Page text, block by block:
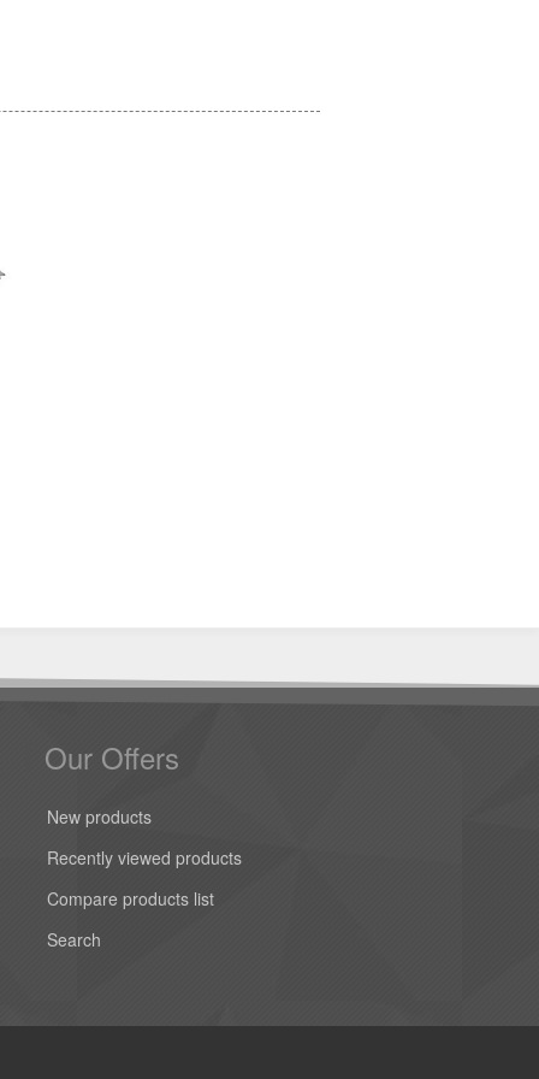
Our Offers
New products
Recently viewed products
Compare products list
Search